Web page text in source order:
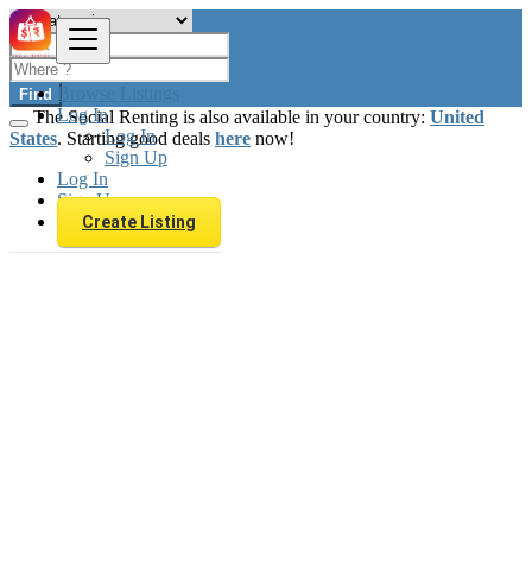
Browse Listings
Log In
Log In
Sign Up
Log In
Sign Up
Create Listing
Find
The Social Renting is also available in your country: United
States. Starting good deals here now!